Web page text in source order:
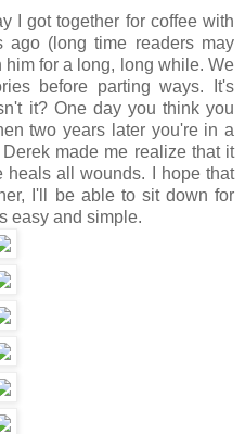
I got together for coffee with
(long time readers may
him for a long, long while. We
before parting ways. It's
it? One day you think you
two years later you're in a
made me realize that it
heals all wounds. I hope that
I'll be able to sit down for
easy and simple.